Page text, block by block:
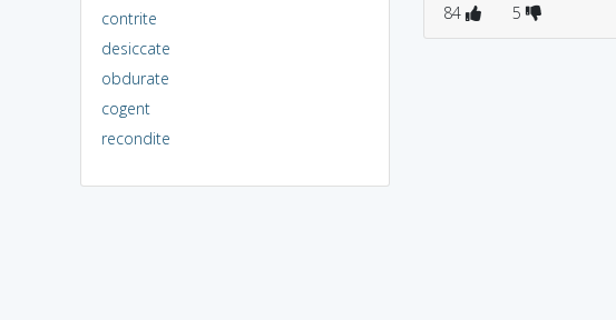
contrite
desiccate
obdurate
cogent
recondite
84 5